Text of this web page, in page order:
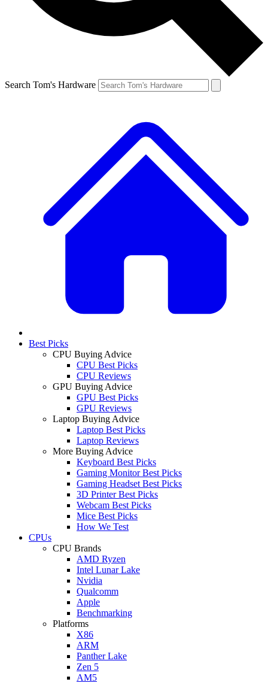
Search Tom's Hardware
Best Picks
CPU Buying Advice
CPU Best Picks
CPU Reviews
GPU Buying Advice
GPU Best Picks
GPU Reviews
Laptop Buying Advice
Laptop Best Picks
Laptop Reviews
More Buying Advice
Keyboard Best Picks
Gaming Monitor Best Picks
Gaming Headset Best Picks
3D Printer Best Picks
Webcam Best Picks
Mice Best Picks
How We Test
CPUs
CPU Brands
AMD Ryzen
Intel Lunar Lake
Nvidia
Qualcomm
Apple
Benchmarking
Platforms
X86
ARM
Panther Lake
Zen 5
AM5